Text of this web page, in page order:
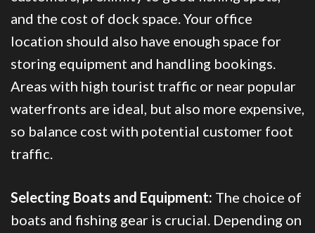
and the cost of dock space. Your office
location should also have enough space for
storing equipment and handling bookings.
Areas with high tourist traffic or near popular
waterfronts are ideal, but also more expensive,
so balance cost with potential customer foot
traffic.
Selecting Boats and Equipment: The choice of
boats and fishing gear is crucial. Depending on